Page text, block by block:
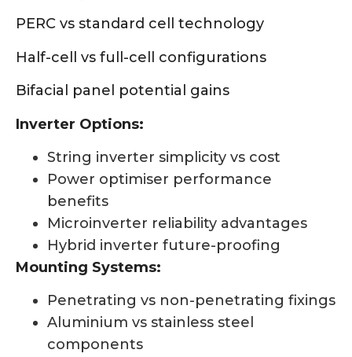
PERC vs standard cell technology
Half-cell vs full-cell configurations
Bifacial panel potential gains
Inverter Options:
String inverter simplicity vs cost
Power optimiser performance
benefits
Microinverter reliability advantages
Hybrid inverter future-proofing
Mounting Systems:
Penetrating vs non-penetrating fixings
Aluminium vs stainless steel
components